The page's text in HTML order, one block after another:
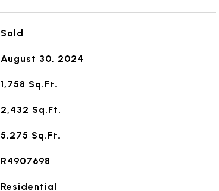
Sold
August 30, 2024
1,758 Sq.Ft.
2,432 Sq.Ft.
5,275 Sq.Ft.
R4907698
Residential